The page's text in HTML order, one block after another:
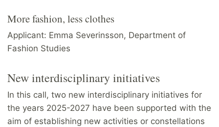
More fashion, less clothes
Applicant: Emma Severinsson, Department of
Fashion Studies
New interdisciplinary initiatives
In this call, two new interdisciplinary initiatives for
the years 2025-2027 have been supported with the
aim of establishing new activities or constellations